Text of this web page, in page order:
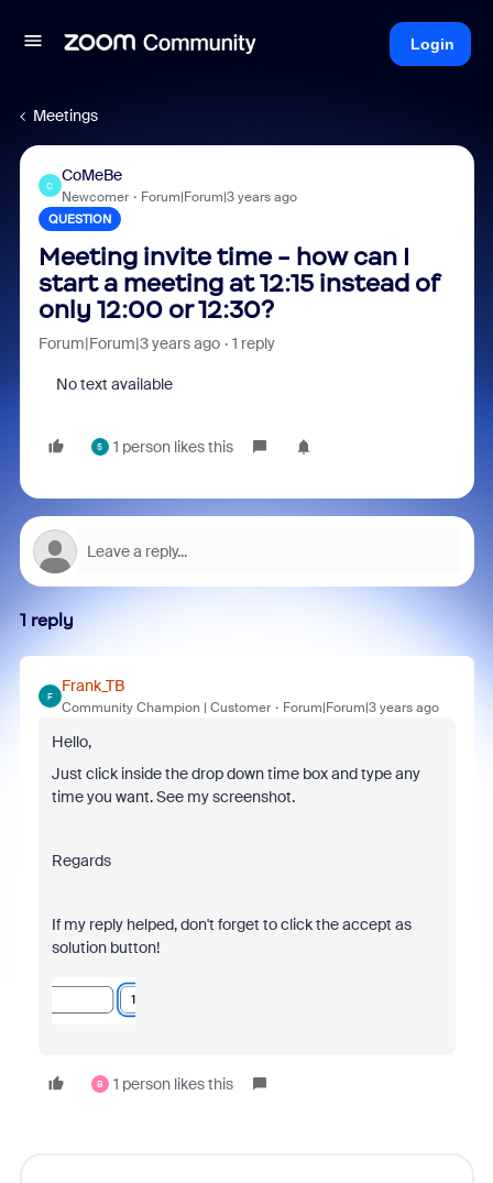
Login
Meetings
C
CoMeBe
Newcomer Forum|Forum|3 years ago
QUESTION
Meeting invite time - how can I
start a meeting at 12:15 instead of
only 12:00 or 12:30?
Forum|Forum|3 years ago 1 reply
No text available
5 1 person likes this
1 reply
F
Frank_TB
Community Champion | Customer Forum|Forum|3 years ago
Hello,
Just click inside the drop down time box and type any
time you want. See my screenshot.
Regards
If my reply helped, don't forget to click the accept as
solution button!
B 1 person likes this